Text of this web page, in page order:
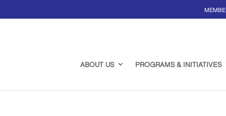
ABOUT US PROGRAMS & INITIATIVES